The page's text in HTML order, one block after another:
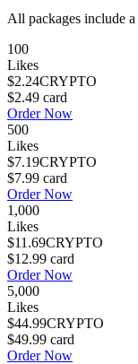
All packages include a
100
Likes
$2.24CRYPTO
$2.49 card
Order Now
500
Likes
$7.19CRYPTO
$7.99 card
Order Now
1,000
Likes
$11.69CRYPTO
$12.99 card
Order Now
5,000
Likes
$44.99CRYPTO
$49.99 card
Order Now